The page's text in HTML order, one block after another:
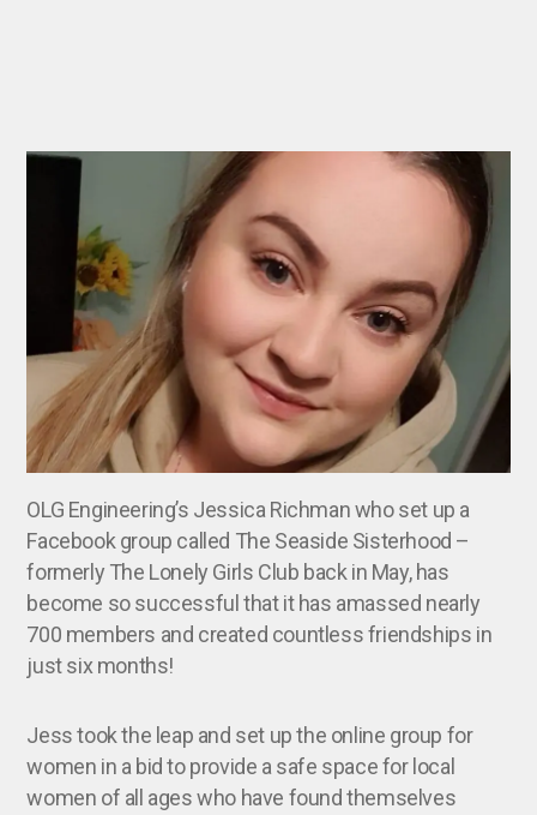
OLG Engineering’s Jessica Richman who set up a
Facebook group called The Seaside Sisterhood –
formerly The Lonely Girls Club back in May, has
become so successful that it has amassed nearly
700 members and created countless friendships in
just six months!
Jess took the leap and set up the online group for
women in a bid to provide a safe space for local
women of all ages who have found themselves